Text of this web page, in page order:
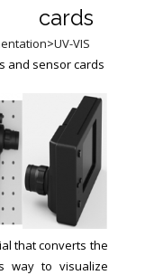
cards
>UV-VIS
and sensor cards
that converts the
way to visualize